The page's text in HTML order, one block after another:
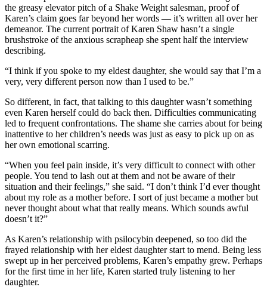
the greasy elevator pitch of a Shake Weight salesman, proof of
Karen’s claim goes far beyond her words — it’s written all over her
demeanor. The current portrait of Karen Shaw hasn’t a single
brushstroke of the anxious scrapheap she spent half the interview
describing.
“I think if you spoke to my eldest daughter, she would say that I’m a
very, very different person now than I used to be.”
So different, in fact, that talking to this daughter wasn’t something
even Karen herself could do back then. Difficulties communicating
led to frequent confrontations. The shame she carries about for being
inattentive to her children’s needs was just as easy to pick up on as
her own emotional scarring.
“When you feel pain inside, it’s very difficult to connect with other
people. You tend to lash out at them and not be aware of their
situation and their feelings,” she said. “I don’t think I’d ever thought
about my role as a mother before. I sort of just became a mother but
never thought about what that really means. Which sounds awful
doesn’t it?”
As Karen’s relationship with psilocybin deepened, so too did the
frayed relationship with her eldest daughter start to mend. Being less
swept up in her perceived problems, Karen’s empathy grew. Perhaps
for the first time in her life, Karen started truly listening to her
daughter.